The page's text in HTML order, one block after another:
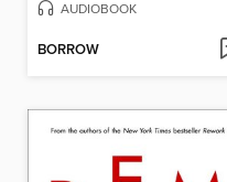
AUDIOBOOK
BORROW